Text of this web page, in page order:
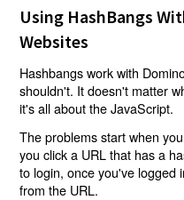
Using HashBangs
Websites
Hashbangs work with
shouldn't. It doesn't matter
it's all about the JavaScript.
The problems start when
you click a URL that has a
to login, once you've logged
from the URL.